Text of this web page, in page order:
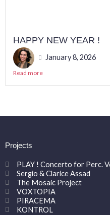
HAPPY NEW YEAR !
January 8, 2026
Read more
Projects
PLAY ! Concerto for Perc.
Sergio & Clarice Assad
The Mosaic Project
VOXTOPIA
PIRACEMA
KONTROL